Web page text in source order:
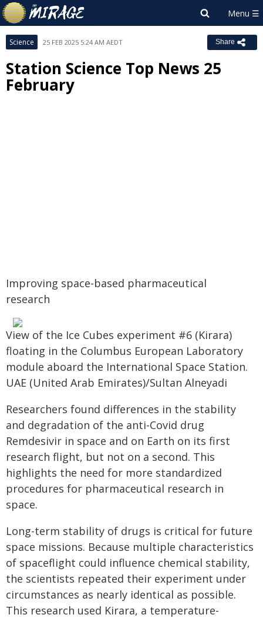
Science 25 FEB 2025 5:24 AM AEDT Share
Station Science Top News 25
February
Improving space-based pharmaceutical
research
View of the Ice Cubes experiment #6 (Kirara)
floating in the Columbus European Laboratory
module aboard the International Space Station.
UAE (United Arab Emirates)/Sultan Alneyadi
Researchers found differences in the stability
and degradation of the anti-Covid drug
Remdesivir in space and on Earth on its first
research flight, but not on a second. This
highlights the need for more standardized
procedures for pharmaceutical research in
space.
Long-term stability of drugs is critical for future
space missions. Because multiple characteristics
of spaceflight could influence chemical stability,
the scientists repeated their experiment under
circumstances as nearly identical as possible.
This research used Kirara, a temperature-